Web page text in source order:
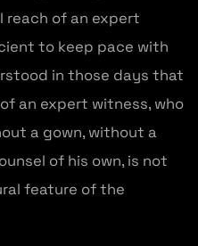
reach of an expert
to keep pace with
in those days that
an expert witness, who
a gown, without a
of his own, is not
feature of the